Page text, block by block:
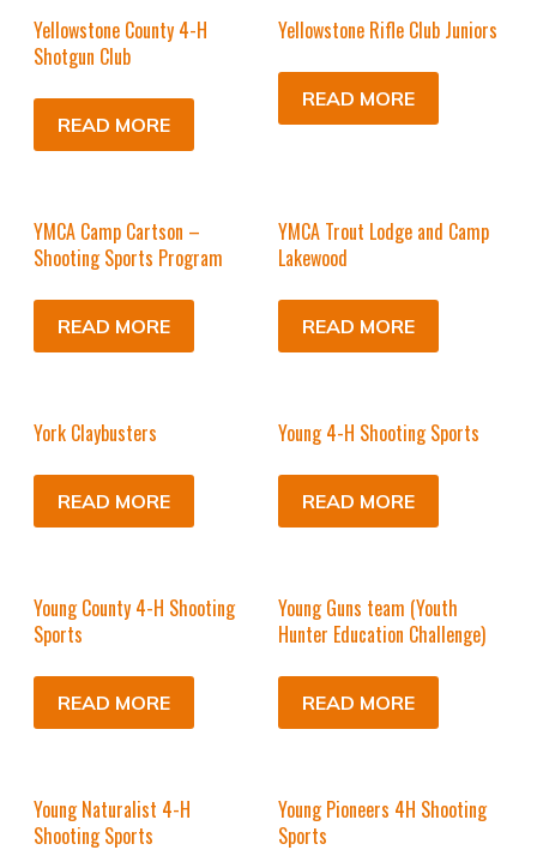
Yellowstone County 4-H
Shotgun Club
READ MORE
Yellowstone Rifle Club Juniors
READ MORE
YMCA Camp Cartson –
Shooting Sports Program
READ MORE
YMCA Trout Lodge and Camp
Lakewood
READ MORE
York Claybusters
READ MORE
Young 4-H Shooting Sports
READ MORE
Young County 4-H Shooting
Sports
READ MORE
Young Guns team (Youth
Hunter Education Challenge)
READ MORE
Young Naturalist 4-H
Shooting Sports
Young Pioneers 4H Shooting
Sports